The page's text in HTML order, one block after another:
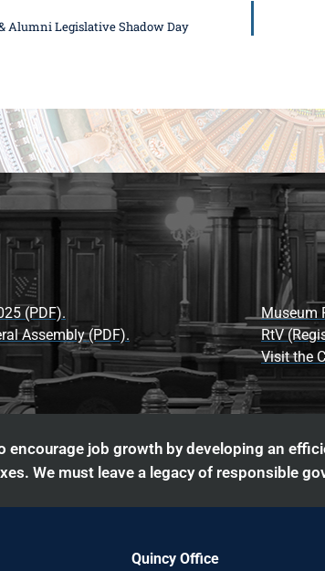
Alumni Legislative Shadow Day
(PDF).
Assembly (PDF).
Museum
RtV
Visit the
encourage job growth by developing an
We must leave a legacy of responsible
Quincy Office